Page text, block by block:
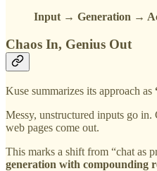
Input → Generation →
Chaos In, Genius Out
Kuse summarizes its approach as
Messy, unstructured inputs go in.
web pages come out.
This marks a shift from “chat as
generation with compounding